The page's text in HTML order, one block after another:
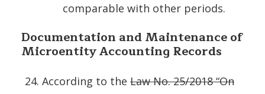
comparable with other periods.
Documentation and Maintenance of
Microentity Accounting Records
According to the Law No. 25/2018 “On